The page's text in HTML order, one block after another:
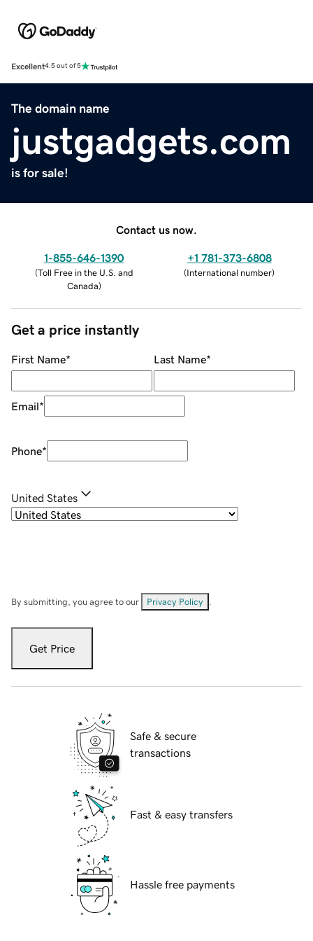
Excellent4.5 out of 5
The domain name
justgadgets.com
is for sale!
Contact us now.
1-855-646-1390
(Toll Free in the U.S. and
Canada)
+1 781-373-6808
(International number)
Get a price instantly
First Name* Last Name*
Email*
Phone*
United States
By submitting, you agree to our Privacy Policy
Get Price
Safe & secure
transactions
Fast & easy transfers
Hassle free payments